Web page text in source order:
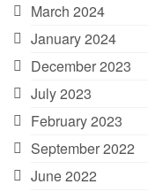
March 2024
January 2024
December 2023
July 2023
February 2023
September 2022
June 2022